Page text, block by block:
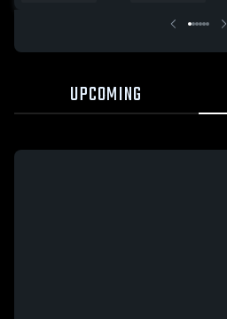
UPCOMING